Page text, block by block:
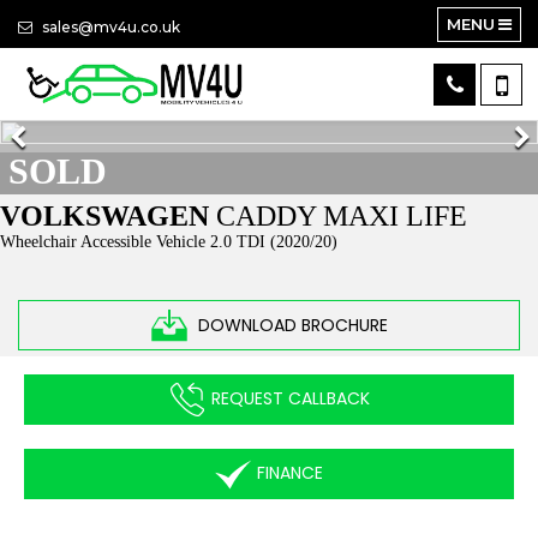
sales@mv4u.co.uk MENU
VOLKSWAGEN CADDY MAXI LIFE
Wheelchair Accessible Vehicle 2.0 TDI (2020/20)
DOWNLOAD BROCHURE
SOLD
REQUEST CALLBACK
FINANCE